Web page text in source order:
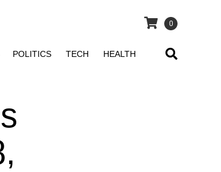
0
POLITICS TECH HEALTH